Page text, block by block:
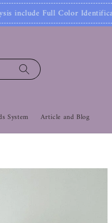
Report +
System Article and Blog